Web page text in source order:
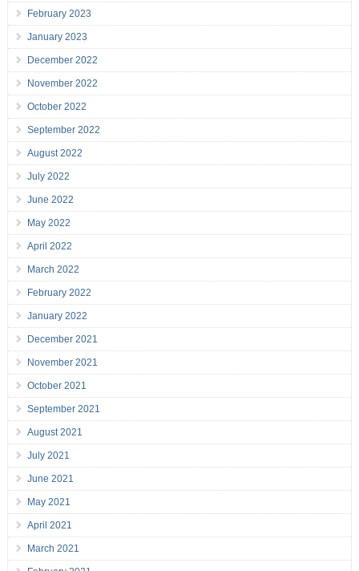
February 2023
January 2023
December 2022
November 2022
October 2022
September 2022
August 2022
July 2022
June 2022
May 2022
April 2022
March 2022
February 2022
January 2022
December 2021
November 2021
October 2021
September 2021
August 2021
July 2021
June 2021
May 2021
April 2021
March 2021